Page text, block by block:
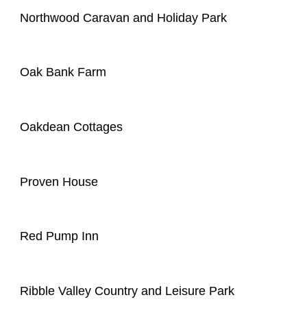
Northwood Caravan and Holiday Park
Oak Bank Farm
Oakdean Cottages
Proven House
Red Pump Inn
Ribble Valley Country and Leisure Park